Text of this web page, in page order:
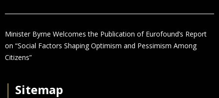
Minister Byrne Welcomes the Publication of Eurofound’s Report
on “Social Factors Shaping Optimism and Pessimism Among
Citizens”
Sitemap